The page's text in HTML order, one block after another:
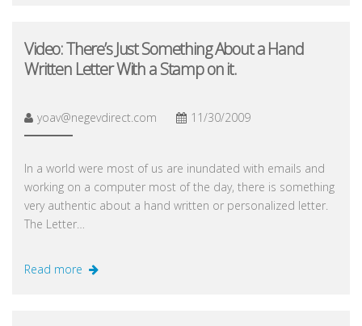
Video: There’s Just Something About a Hand
Written Letter With a Stamp on it.
yoav@negevdirect.com 11/30/2009
In a world were most of us are inundated with emails and
working on a computer most of the day, there is something
very authentic about a hand written or personalized letter.
The Letter…
Read more